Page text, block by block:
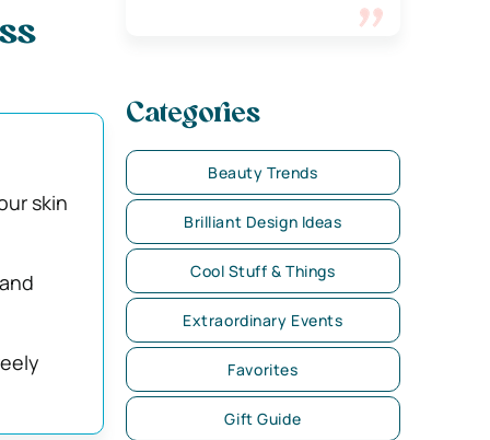
skin
Categories
Beauty Trends
Brilliant Design Ideas
Cool Stuff & Things
Extraordinary Events
Favorites
Gift Guide